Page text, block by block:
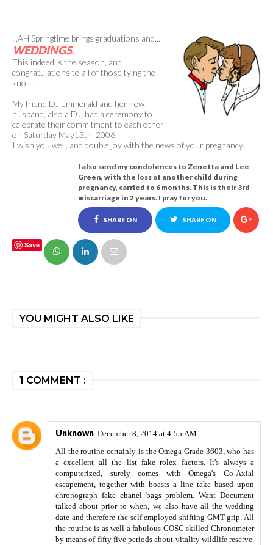
...AH Springtime brings graduations and...
WEDDINGS.
This indeed is the season, and
congratulations to all of those tying the
knott.
My friend DJ Emmerald and her new
husband, also a DJ, had a ceremony to
celebrate their commitment to each other
on Saturday May13th, 2006.
I wish you well, and double joy with the news of your pregnancy.
I also send my condolences to Zenetta and Lee
Green, with the loss of another child during
pregnancy, carried to 6 months. This is their 3rd
miscarriage in 2 years. I pray for you.
SHARE ON
FACEBOOK
SHARE ON
Save
YOU MIGHT ALSO LIKE
1 COMMENT :
Unknown December 8, 2014 at 4:55 AM
All the routine certainly is the Omega Grade 3603, who has
a excellent all the list fake rolex factors. It's always a
computerized, surely comes with Omega's Co-Axial
escapement, together with boasts a line take based upon
chronograph fake chanel bagsproblem. Want Document
talked about prior to when, we also have all the wedding
date and therefore the self employed shifting GMT grip. All
the routine is as well a fabulous COSC skilled Chronometer
by means of fifty five periods about vitality wildlife reserve.